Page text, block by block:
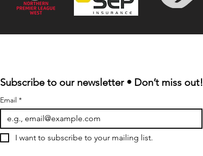
Subscribe to our newsletter • Don’t miss out!
Email *
I want to subscribe to your mailing list.